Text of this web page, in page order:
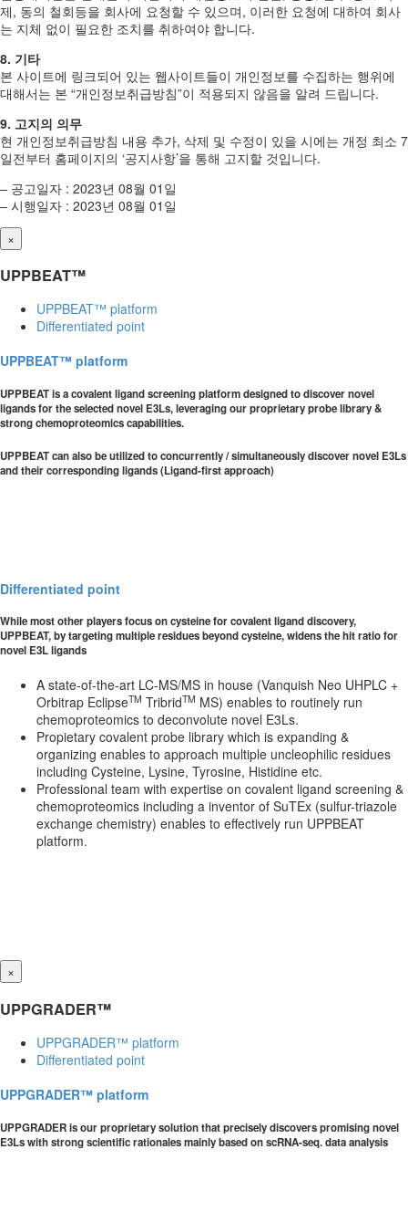
제, 동의 철회등을 회사에 요청할 수 있으며, 이러한 요청에 대하여 회사
는 지체 없이 필요한 조치를 취하여야 합니다.
8. 기타
본 사이트에 링크되어 있는 웹사이트들이 개인정보를 수집하는 행위에
대해서는 본 “개인정보취급방침”이 적용되지 않음을 알려 드립니다.
9. 고지의 의무
현 개인정보취급방침 내용 추가, 삭제 및 수정이 있을 시에는 개정 최소 7
일전부터 홈페이지의 ‘공지사항’을 통해 고지할 것입니다.
– 공고일자 : 2023년 08월 01일
– 시행일자 : 2023년 08월 01일
×
UPPBEAT™
UPPBEAT™ platform
Differentiated point
UPPBEAT™ platform
UPPBEAT is a covalent ligand screening platform designed to discover novel
ligands for the selected novel E3Ls, leveraging our proprietary probe library &
strong chemoproteomics capabilities.
UPPBEAT can also be utilized to concurrently / simultaneously discover novel E3Ls
and their corresponding ligands (Ligand-first approach)
Differentiated point
While most other players focus on cysteine for covalent ligand discovery,
UPPBEAT, by targeting multiple residues beyond cysteine, widens the hit ratio for
novel E3L ligands
A state-of-the-art LC-MS/MS in house (Vanquish Neo UHPLC +
Orbitrap EclipseTM TribridTM MS) enables to routinely run
chemoproteomics to deconvolute novel E3Ls.
Propietary covalent probe library which is expanding &
organizing enables to approach multiple uncleophilic residues
including Cysteine, Lysine, Tyrosine, Histidine etc.
Professional team with expertise on covalent ligand screening &
chemoproteomics including a inventor of SuTEx (sulfur-triazole
exchange chemistry) enables to effectively run UPPBEAT
platform.
×
UPPGRADER™
UPPGRADER™ platform
Differentiated point
UPPGRADER™ platform
UPPGRADER is our proprietary solution that precisely discovers promising novel
E3Ls with strong scientific rationales mainly based on scRNA-seq. data analysis